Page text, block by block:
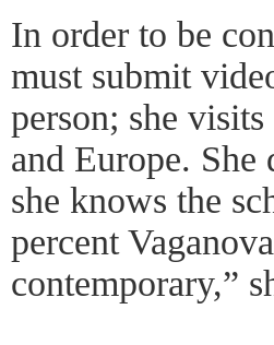
In order to be
must submit
person; she
and Europe. She
she knows the
percent
contemporary,”